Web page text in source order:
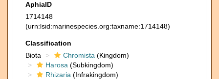
AphiaID
1714148
(urn:lsid:marinespecies.org:taxname:1714148)
Classification
Biota
Chromista (Kingdom)
Harosa (Subkingdom)
Rhizaria (Infrakingdom)